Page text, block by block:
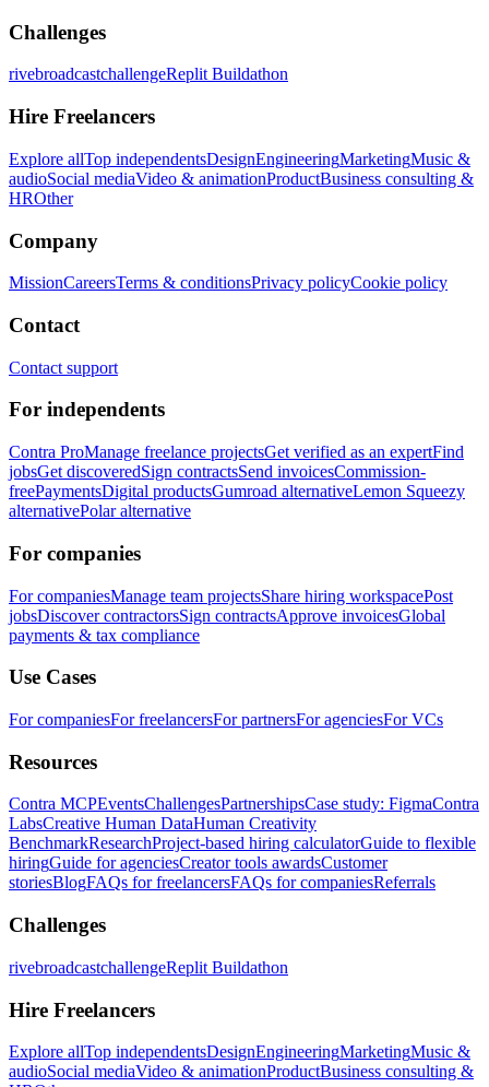
Challenges
rivebroadcastchallengeReplit Buildathon
Hire Freelancers
Explore allTop independentsDesignEngineeringMarketingMusic &
audioSocial mediaVideo & animationProductBusiness consulting &
HROther
Company
MissionCareersTerms & conditionsPrivacy policyCookie policy
Contact
Contact support
For independents
Contra ProManage freelance projectsGet verified as an expertFind
jobsGet discoveredSign contractsSend invoicesCommission-
freePaymentsDigital productsGumroad alternativeLemon Squeezy
alternativePolar alternative
For companies
For companiesManage team projectsShare hiring workspacePost
jobsDiscover contractorsSign contractsApprove invoicesGlobal
payments & tax compliance
Use Cases
For companiesFor freelancersFor partnersFor agenciesFor VCs
Resources
Contra MCPEventsChallengesPartnershipsCase study: FigmaContra
LabsCreative Human DataHuman Creativity
BenchmarkResearchProject-based hiring calculatorGuide to flexible
hiringGuide for agenciesCreator tools awardsCustomer
storiesBlogFAQs for freelancersFAQs for companiesReferrals
Challenges
rivebroadcastchallengeReplit Buildathon
Hire Freelancers
Explore allTop independentsDesignEngineeringMarketingMusic &
audioSocial mediaVideo & animationProductBusiness consulting &